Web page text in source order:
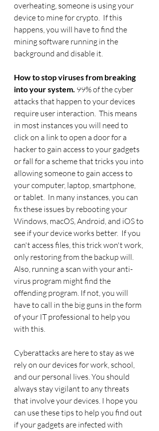
overheating, someone is using your
device to mine for crypto.  If this
happens, you will have to find the
mining software running in the
background and disable it.
How to stop viruses from breaking
into your system. 99% of the cyber
attacks that happen to your devices
require user interaction.  This means
in most instances you will need to
click on a link to open a door for a
hacker to gain access to your gadgets
or fall for a scheme that tricks you into
allowing someone to gain access to
your computer, laptop, smartphone,
or tablet.  In many instances, you can
fix these issues by rebooting your
Windows, macOS, Android, and iOS to
see if your device works better.  If you
can't access files, this trick won't work,
only restoring from the backup will.
Also, running a scan with your anti-
virus program might find the
offending program. If not, you will
have to call in the big guns in the form
of your IT professional to help you
with this.
Cyberattacks are here to stay as we
rely on our devices for work, school,
and our personal lives. You should
always stay vigilant to any threats
that involve your devices. I hope you
can use these tips to help you find out
if your gadgets are infected with